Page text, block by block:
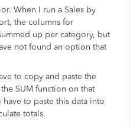
When I run a Sales by
the columns for
up per category, but
not found an option that
to copy and paste the
SUM function on that
to paste this data into
totals.